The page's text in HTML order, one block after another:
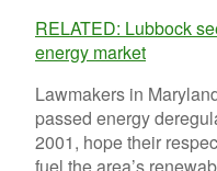
RELATED: Lubbock
energy market
Lawmakers in
passed energy
2001, hope their
fuel the area’s